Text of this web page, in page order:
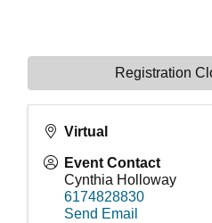
Virtual
Event Contact
Cynthia Holloway
6174828830
Send Email
Registration